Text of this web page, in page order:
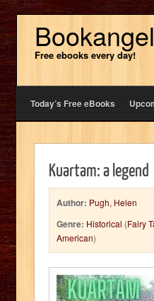
Bookangel
Free ebooks every day!
Today’s Free eBooks
Kuartam: a legend
Author: Pugh, Helen
Genre: Historical (Fairy
American)